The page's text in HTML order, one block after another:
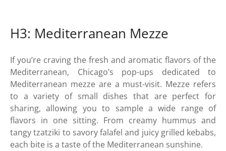
H3: Mediterranean Mezze
If you’re craving the fresh and aromatic flavors of the
Mediterranean, Chicago’s pop-ups dedicated to
Mediterranean mezze are a must-visit. Mezze refers
to a variety of small dishes that are perfect for
sharing, allowing you to sample a wide range of
flavors in one sitting. From creamy hummus and
tangy tzatziki to savory falafel and juicy grilled kebabs,
each bite is a taste of the Mediterranean sunshine.